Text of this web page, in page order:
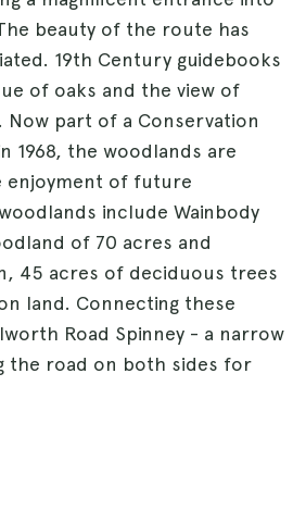
beauty of the route has
19th Century guidebooks
of oaks and the view of
Now part of a Conservation
1968, the woodlands are
enjoyment of future
include Wainbody
of 70 acres and
45 acres of deciduous trees
land. Connecting these
Road Spinney - a narrow
the road on both sides for